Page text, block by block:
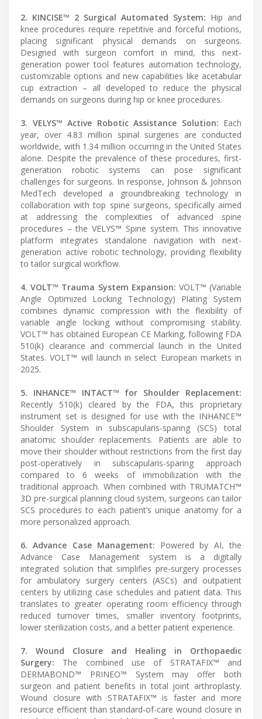
2. KINCISE™ 2 Surgical Automated System: Hip and
knee procedures require repetitive and forceful motions,
placing significant physical demands on surgeons.
Designed with surgeon comfort in mind, this next-
generation power tool features automation technology,
customizable options and new capabilities like acetabular
cup extraction – all developed to reduce the physical
demands on surgeons during hip or knee procedures.
3. VELYS™ Active Robotic Assistance Solution: Each
year, over 4.83 million spinal surgeries are conducted
worldwide, with 1.34 million occurring in the United States
alone. Despite the prevalence of these procedures, first-
generation robotic systems can pose significant
challenges for surgeons. In response, Johnson & Johnson
MedTech developed a groundbreaking technology in
collaboration with top spine surgeons, specifically aimed
at addressing the complexities of advanced spine
procedures – the VELYS™ Spine system. This innovative
platform integrates standalone navigation with next-
generation active robotic technology, providing flexibility
to tailor surgical workflow.
4. VOLT™ Trauma System Expansion: VOLT™ (Variable
Angle Optimized Locking Technology) Plating System
combines dynamic compression with the flexibility of
variable angle locking without compromising stability.
VOLT™ has obtained European CE Marking, following FDA
510(k) clearance and commercial launch in the United
States. VOLT™ will launch in select European markets in
2025.
5. INHANCE™ INTACT™ for Shoulder Replacement:
Recently 510(k) cleared by the FDA, this proprietary
instrument set is designed for use with the INHANCE™
Shoulder System in subscapularis-sparing (SCS) total
anatomic shoulder replacements. Patients are able to
move their shoulder without restrictions from the first day
post-operatively in subscapularis-sparing approach
compared to 6 weeks of immobilization with the
traditional approach. When combined with TRUMATCH™
3D pre-surgical planning cloud system, surgeons can tailor
SCS procedures to each patient’s unique anatomy for a
more personalized approach.
6. Advance Case Management: Powered by AI, the
Advance Case Management system is a digitally
integrated solution that simplifies pre-surgery processes
for ambulatory surgery centers (ASCs) and outpatient
centers by utilizing case schedules and patient data. This
translates to greater operating room efficiency through
reduced turnover times, smaller inventory footprints,
lower sterilization costs, and a better patient experience.
7. Wound Closure and Healing in Orthopaedic
Surgery: The combined use of STRATAFIX™ and
DERMABOND™ PRINEO™ System may offer both
surgeon and patient benefits in total joint arthroplasty.
Wound closure with STRATAFIX™ is faster and more
resource efficient than standard-of-care wound closure in